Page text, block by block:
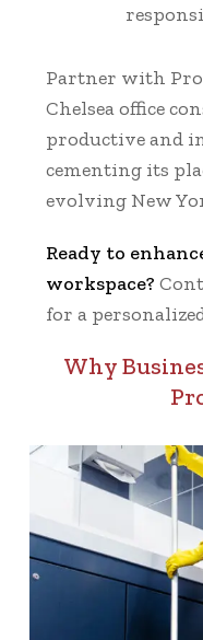
Partner with
Chelsea office
productive and
cementing its
evolving New
Ready to
workspace?
for a
Why